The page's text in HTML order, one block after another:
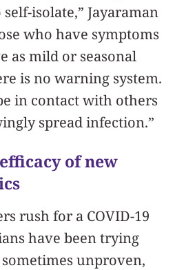
isolate,” Jayaraman
who have symptoms
as mild or seasonal
is no warning system.
in contact with others
spread infection.”
of new
rush for a COVID-19
have been trying
unproven,